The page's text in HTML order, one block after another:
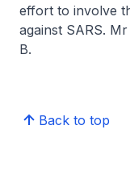
effort to involve
against SARS.
B.
Back to top